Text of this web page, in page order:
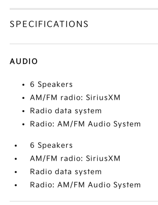
SPECIFICATIONS
AUDIO
6 Speakers
AM/FM radio: SiriusXM
Radio data system
Radio: AM/FM Audio System
6 Speakers
AM/FM radio: SiriusXM
Radio data system
Radio: AM/FM Audio System